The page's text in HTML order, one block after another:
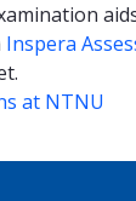
Inspera
at NTNU